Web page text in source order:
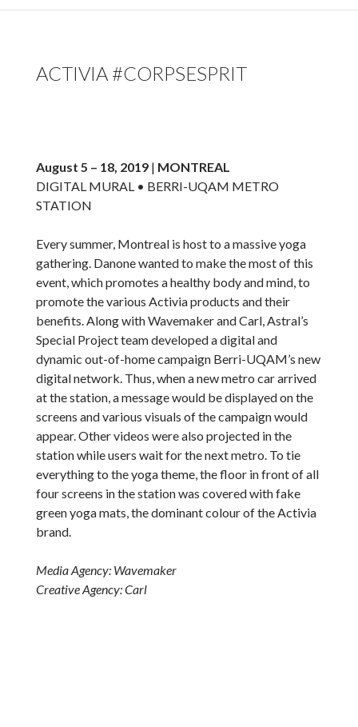
ACTIVIA #CORPSESPRIT
August 5 – 18, 2019| MONTREAL
DIGITAL MURAL • BERRI-UQAM METRO
STATION
Every summer, Montreal is host to a massive yoga
gathering. Danone wanted to make the most of this
event, which promotes a healthy body and mind, to
promote the various Activia products and their
benefits. Along with Wavemaker and Carl, Astral’s
Special Project team developed a digital and
dynamic out-of-home campaign Berri-UQAM’s new
digital network. Thus, when a new metro car arrived
at the station, a message would be displayed on the
screens and various visuals of the campaign would
appear. Other videos were also projected in the
station while users wait for the next metro. To tie
everything to the yoga theme, the floor in front of all
four screens in the station was covered with fake
green yoga mats, the dominant colour of the Activia
brand.
Media Agency: Wavemaker
Creative Agency: Carl